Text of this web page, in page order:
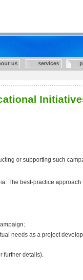
us services
or supporting such
The best-practice approach
needs as a project
further details).